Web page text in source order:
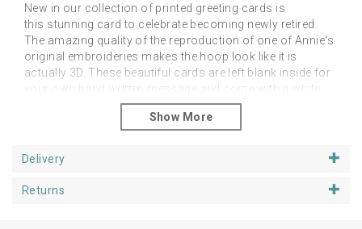
New in our collection of printed greeting cards is
this stunning card to celebrate becoming newly retired.
The amazing quality of the reproduction of one of Annie's
original embroideries makes the hoop look like it is
actually 3D. These beautiful cards are left blank inside for
your own hand written message and come with a white
envelope. They are approx 6 inch square cards and
are printed in the UK on board from fully sustainable
recyclable cellos made with nativa biobased film, so you
will receive them in pristine condition.
Please contact us directly with wholesale enquiries.
Delivery
Returns